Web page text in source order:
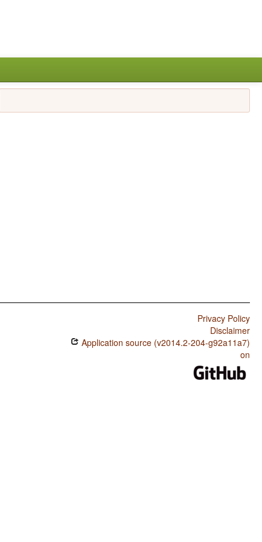
Privacy Policy
Disclaimer
Application source (v2014.2-204-g92a11a7)
on